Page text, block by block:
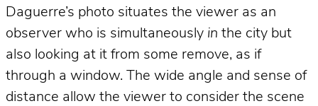
Daguerre’s photo situates the viewer as an
observer who is simultaneously in the city but
also looking at it from some remove, as if
through a window. The wide angle and sense of
distance allow the viewer to consider the scene